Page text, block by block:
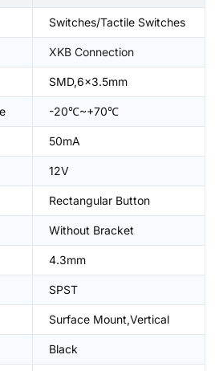
Switches/Tactile Switches
XKB Connection
SMD,6x3.5mm
-20℃~+70℃
50mA
12V
Rectangular Button
Without Bracket
4.3mm
SPST
Surface Mount,Vertical
Black